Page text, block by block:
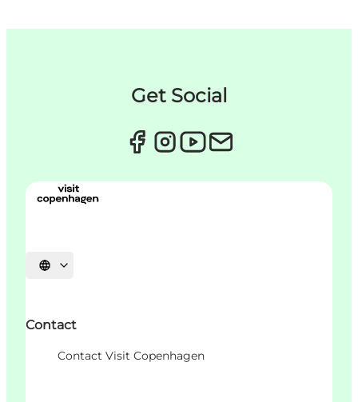
Get Social
언어 선택
Contact
Contact Visit Copenhagen